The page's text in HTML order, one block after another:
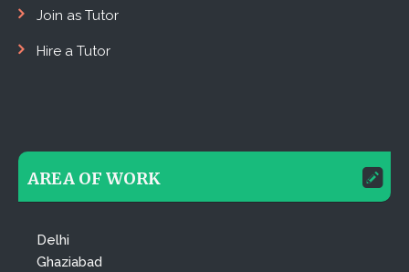
Join as Tutor
Hire a Tutor
AREA OF WORK
Delhi
Ghaziabad